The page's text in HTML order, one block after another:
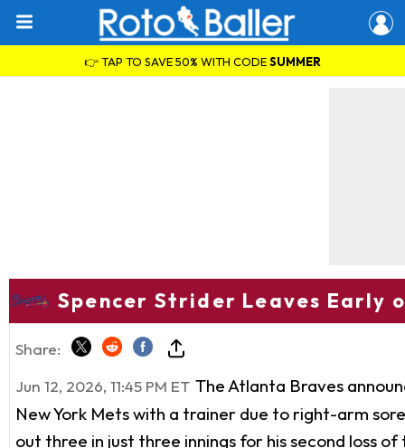
👉 TAP TO SAVE 50% WITH CODESUMMER
Spencer Strider Leaves Early
Share:
Jun 12, 2026, 11:45 PM ET The Atlanta Braves
New York Mets with a trainer due to right-arm
out three in just three innings for his second loss